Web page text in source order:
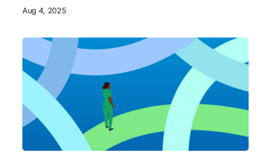
Aug 4, 2025